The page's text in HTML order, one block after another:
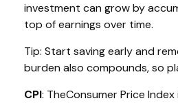
investment can grow by
top of earnings over time.
Tip: Start saving early and
burden also compounds, so
CPI: TheConsumer Price